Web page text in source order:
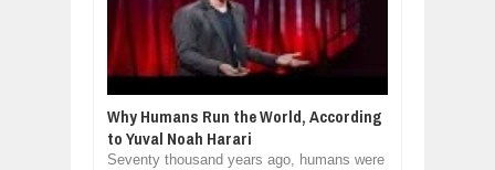
Why Humans Run the World, According
to Yuval Noah Harari
Seventy thousand years ago, humans were